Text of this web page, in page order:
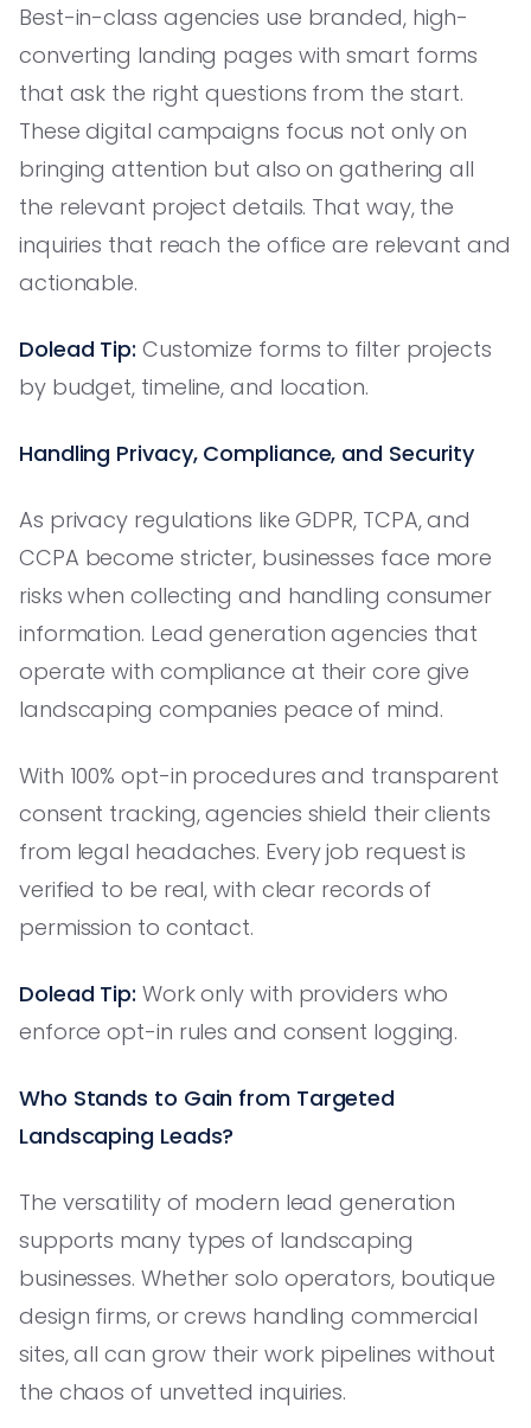
Best-in-class agencies use branded, high-
converting landing pages with smart forms
that ask the right questions from the start.
These digital campaigns focus not only on
bringing attention but also on gathering all
the relevant project details. That way, the
inquiries that reach the office are relevant and
actionable.
Dolead Tip: Customize forms to filter projects
by budget, timeline, and location.
Handling Privacy, Compliance, and Security
As privacy regulations like GDPR, TCPA, and
CCPA become stricter, businesses face more
risks when collecting and handling consumer
information. Lead generation agencies that
operate with compliance at their core give
landscaping companies peace of mind.
With 100% opt-in procedures and transparent
consent tracking, agencies shield their clients
from legal headaches. Every job request is
verified to be real, with clear records of
permission to contact.
Dolead Tip: Work only with providers who
enforce opt-in rules and consent logging.
Who Stands to Gain from Targeted
Landscaping Leads?
The versatility of modern lead generation
supports many types of landscaping
businesses. Whether solo operators, boutique
design firms, or crews handling commercial
sites, all can grow their work pipelines without
the chaos of unvetted inquiries.